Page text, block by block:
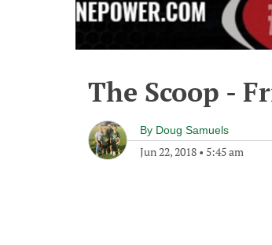
The Scoop -
By Doug Samuels
Jun 22, 2018 • 5:45 am